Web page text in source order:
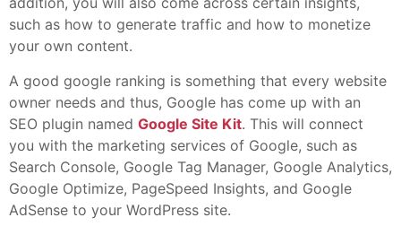
such as how to generate traffic and how to monetize
your own content.
A good google ranking is something that every website
owner needs and thus, Google has come up with an
SEO plugin named Google Site Kit. This will connect
you with the marketing services of Google, such as
Search Console, Google Tag Manager, Google Analytics,
Google Optimize, PageSpeed Insights, and Google
AdSense to your WordPress site.